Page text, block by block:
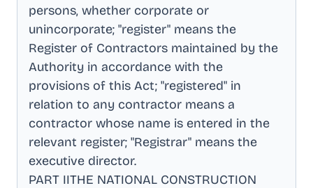
persons, whether corporate or
unincorporate; "register" means the
Register of Contractors maintained by the
Authority in accordance with the
provisions of this Act; "registered" in
relation to any contractor means a
contractor whose name is entered in the
relevant register; "Registrar" means the
executive director.
PART IITHE NATIONAL CONSTRUCTION